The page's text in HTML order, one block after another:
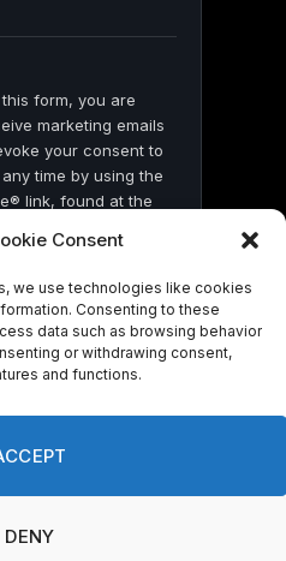
Consent
we use technologies like cookies
Consenting to these
data such as browsing behavior
or withdrawing consent,
and functions.
DENY
form, you are
marketing emails
your consent to
time by using the
link, found at the
Contact
Ground News.